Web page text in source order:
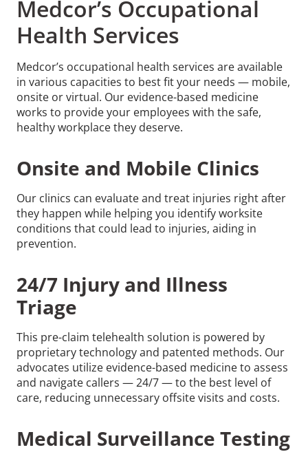
Medcor’s Occupational
Health Services
Medcor’s occupational health services are available
in various capacities to best fit your needs — mobile,
onsite or virtual. Our evidence-based medicine
works to provide your employees with the safe,
healthy workplace they deserve.
Onsite and Mobile Clinics
Our clinics can evaluate and treat injuries right after
they happen while helping you identify worksite
conditions that could lead to injuries, aiding in
prevention.
24/7 Injury and Illness
Triage
This pre-claim telehealth solution is powered by
proprietary technology and patented methods. Our
advocates utilize evidence-based medicine to assess
and navigate callers — 24/7 — to the best level of
care, reducing unnecessary offsite visits and costs.
Medical Surveillance Testing